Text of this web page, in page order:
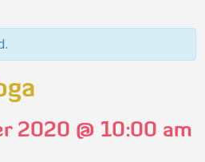
2020 @ 10:00 am